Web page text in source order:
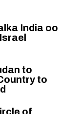
India oo
to
to
of